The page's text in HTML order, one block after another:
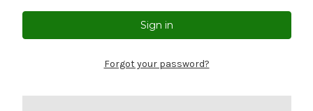
Forgot your password?